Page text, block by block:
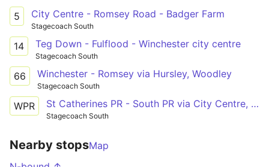
5 City Centre - Romsey Road - Badger Farm
Stagecoach South
14 Teg Down - Fulflood - Winchester city centre
Stagecoach South
66 Winchester - Romsey via Hursley, Woodley
Stagecoach South
WPR St Catherines PR - South PR via City Centre, RHCH
Stagecoach South
Nearby stopsMap